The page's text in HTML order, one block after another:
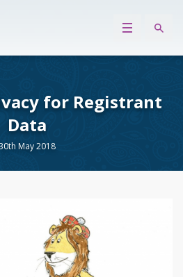
for Registrant
Data
May 2018